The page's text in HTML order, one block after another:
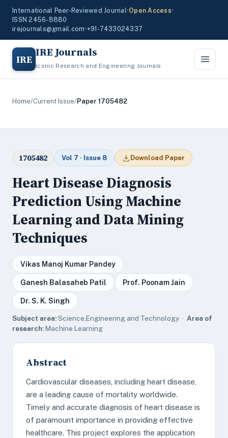
International Peer-Reviewed Journal•Open Access•
ISSN 2456-8880
irejournals@gmail.com•+91-7433024337
IRE IRE Journals
Iconic Research and Engineering Journals
Home/Current Issue/Paper 1705482
1705482 Vol 7 · Issue 8 Download Paper
Heart Disease Diagnosis
Prediction Using Machine
Learning and Data Mining
Techniques
Vikas Manoj Kumar Pandey
Ganesh Balasaheb Patil Prof. Poonam Jain
Dr. S. K. Singh
Subject area:Science,Engineering and Technology · Area of
research:Machine Learning
Abstract
Cardiovascular diseases, including heart disease,
are a leading cause of mortality worldwide.
Timely and accurate diagnosis of heart disease is
of paramount importance in providing effective
healthcare. This project explores the application